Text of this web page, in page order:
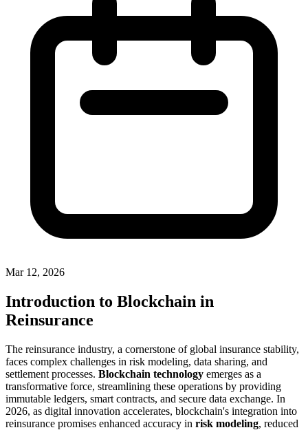
Mar 12, 2026
Introduction to Blockchain in
Reinsurance
The reinsurance industry, a cornerstone of global insurance stability,
faces complex challenges in risk modeling, data sharing, and
settlement processes. Blockchain technology emerges as a
transformative force, streamlining these operations by providing
immutable ledgers, smart contracts, and secure data exchange. In
2026, as digital innovation accelerates, blockchain's integration into
reinsurance promises enhanced accuracy in risk modeling, reduced